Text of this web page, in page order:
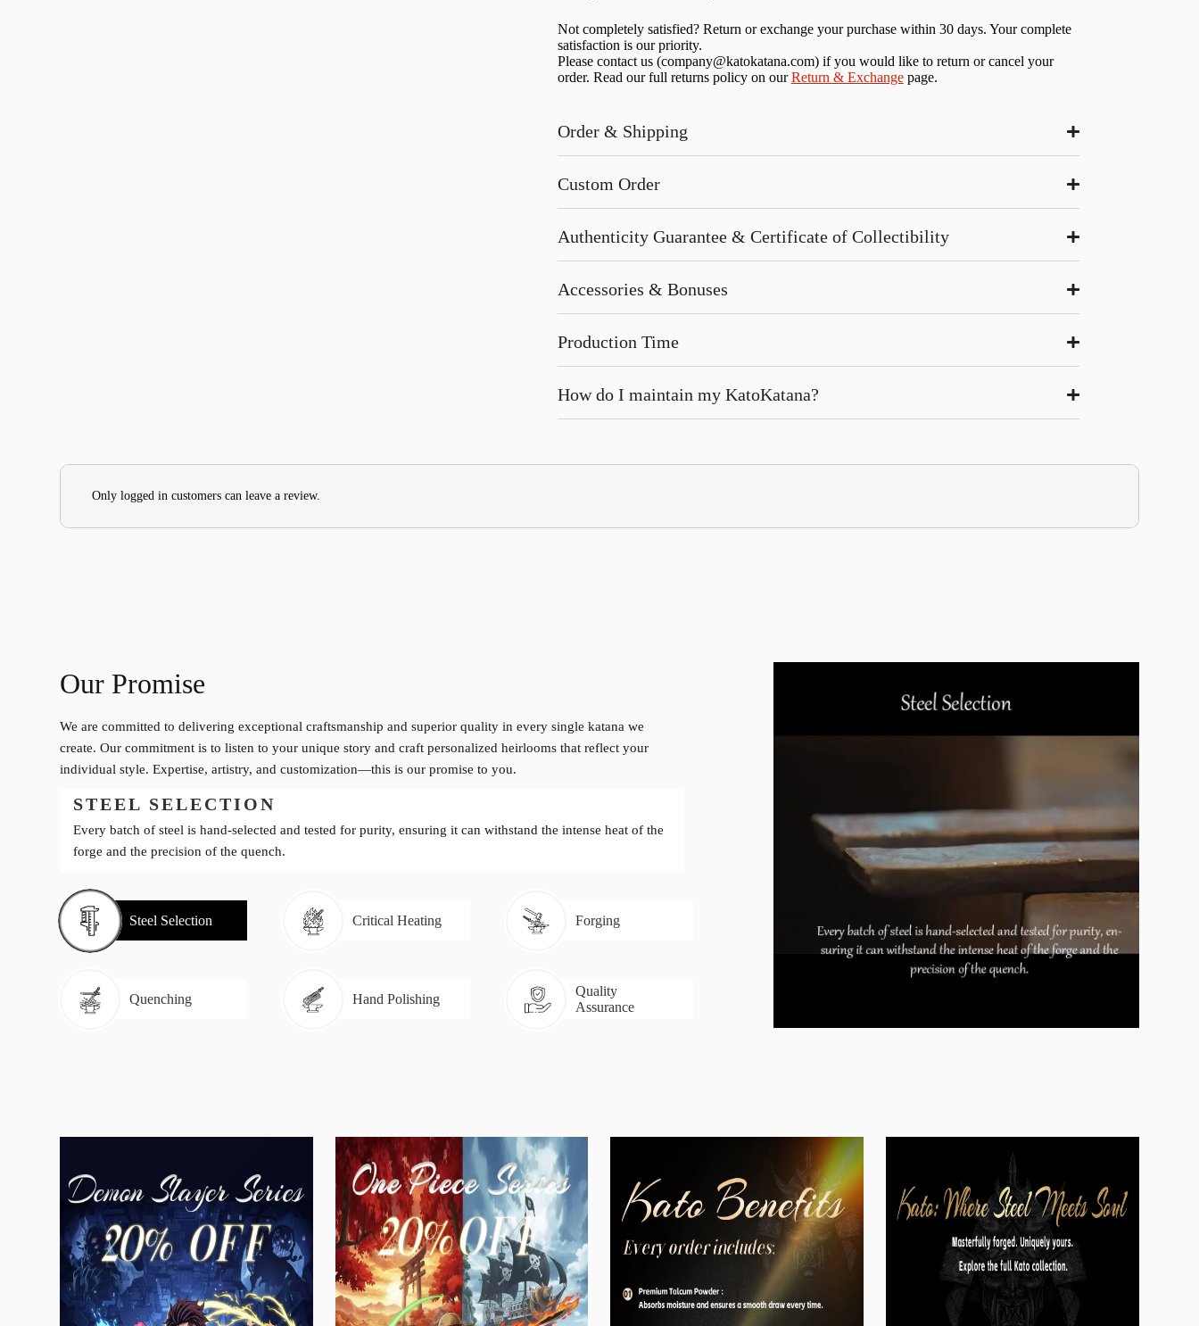
Not completely satisfied? Return or exchange your purchase within 30 days. Your complete
satisfaction is our priority.
Please contact us (company@katokatana.com) if you would like to return or cancel your
order. Read our full returns policy on ourReturn & Exchangepage.
Order & Shipping
Custom Order
Authenticity Guarantee & Certificate of Collectibility
Accessories & Bonuses
Production Time
How do I maintain my KatoKatana?
Only logged in customers can leave a review.
Our Promise
We are committed to delivering exceptional craftsmanship and superior quality in every single katana we
create. Our commitment is to listen to your unique story and craft personalized heirlooms that reflect your
individual style. Expertise, artistry, and customization—this is our promise to you.
STEEL SELECTION
Every batch of steel is hand-selected and tested for purity, ensuring it can withstand the intense heat of the
forge and the precision of the quench.
Steel Selection Critical Heating Forging
Quenching Hand Polishing
Quality
Assurance